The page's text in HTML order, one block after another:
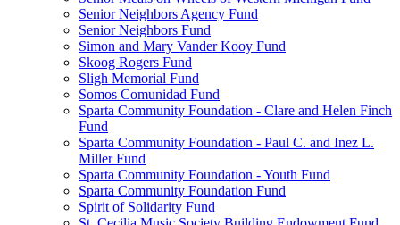
Senior Neighbors Agency Fund
Senior Neighbors Fund
Simon and Mary Vander Kooy Fund
Skoog Rogers Fund
Sligh Memorial Fund
Somos Comunidad Fund
Sparta Community Foundation - Clare and Helen Finch
Fund
Sparta Community Foundation - Paul C. and Inez L.
Miller Fund
Sparta Community Foundation - Youth Fund
Sparta Community Foundation Fund
Spirit of Solidarity Fund